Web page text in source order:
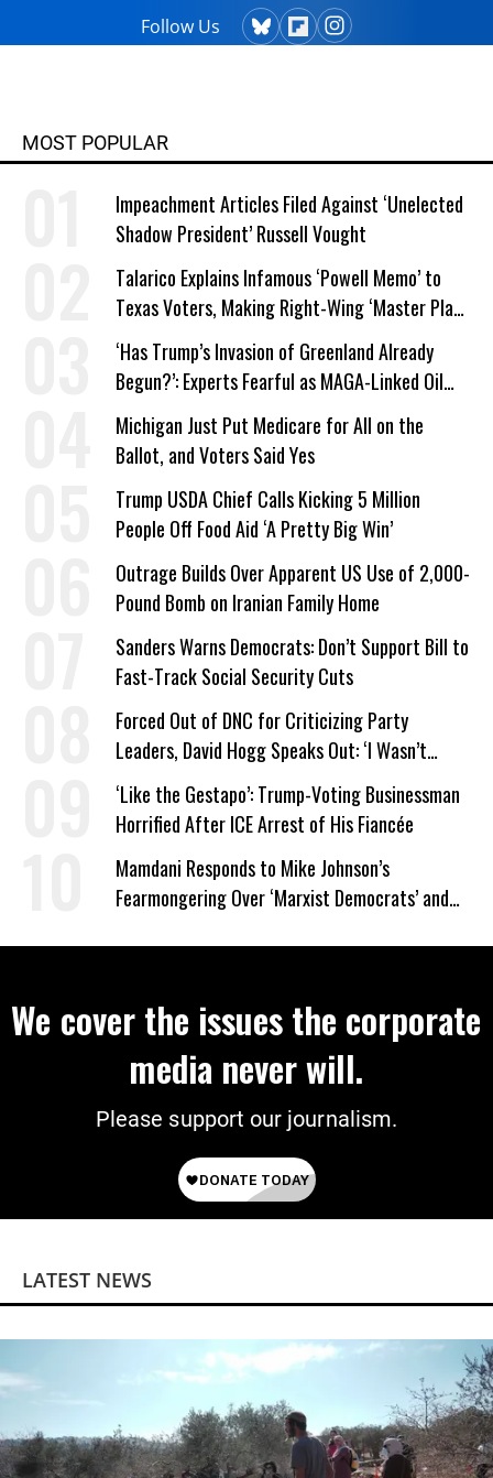
Follow Us
MOST POPULAR
Impeachment Articles Filed Against ‘Unelected
Shadow President’ Russell Vought
Talarico Explains Infamous ‘Powell Memo’ to
Texas Voters, Making Right-Wing ‘Master Plan’
a Campaign Issue
‘Has Trump’s Invasion of Greenland Already
Begun?’: Experts Fearful as MAGA-Linked Oil
Company Prepares Unauthorized Drilling
Michigan Just Put Medicare for All on the
Ballot, and Voters Said Yes
Trump USDA Chief Calls Kicking 5 Million
People Off Food Aid ‘A Pretty Big Win’
Outrage Builds Over Apparent US Use of 2,000-
Pound Bomb on Iranian Family Home
Sanders Warns Democrats: Don’t Support Bill to
Fast-Track Social Security Cuts
Forced Out of DNC for Criticizing Party
Leaders, David Hogg Speaks Out: ‘I Wasn’t
Wrong’
‘Like the Gestapo’: Trump-Voting Businessman
Horrified After ICE Arrest of His Fiancée
Mamdani Responds to Mike Johnson’s
Fearmongering Over ‘Marxist Democrats’ and
We cover the issues the corporate
media never will.
Please support our journalism.
LATEST NEWS